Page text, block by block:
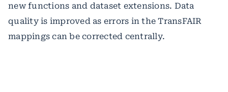
new functions and dataset extensions. Data
quality is improved as errors in the TransFAIR
mappings can be corrected centrally.